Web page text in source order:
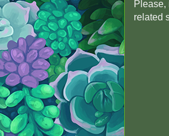
Please,
related